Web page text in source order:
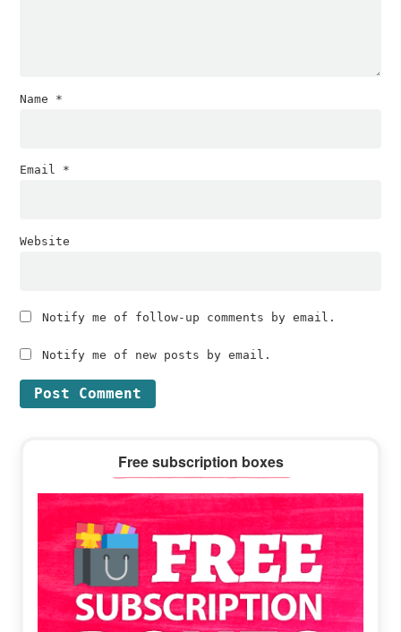
Name *
Email *
Website
Notify me of follow-up comments by email.
Notify me of new posts by email.
Sidebar
Free subscription boxes